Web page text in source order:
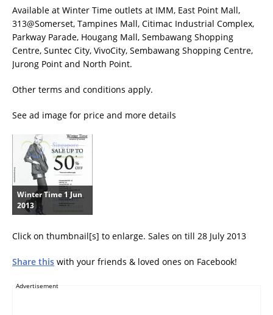
Available at Winter Time outlets at IMM, East Point Mall,
313@Somerset, Tampines Mall, Citimac Industrial Complex,
Parkway Parade, Hougang Mall, Sembawang Shopping
Centre, Suntec City, VivoCity, Sembawang Shopping Centre,
Jurong Point and North Point.
Other terms and conditions apply.
See ad image for price and more details
Winter Time 1 Jun
2013
Click on thumbnail[s] to enlarge. Sales on till 28 July 2013
Share this with your friends & loved ones on Facebook!
Advertisement